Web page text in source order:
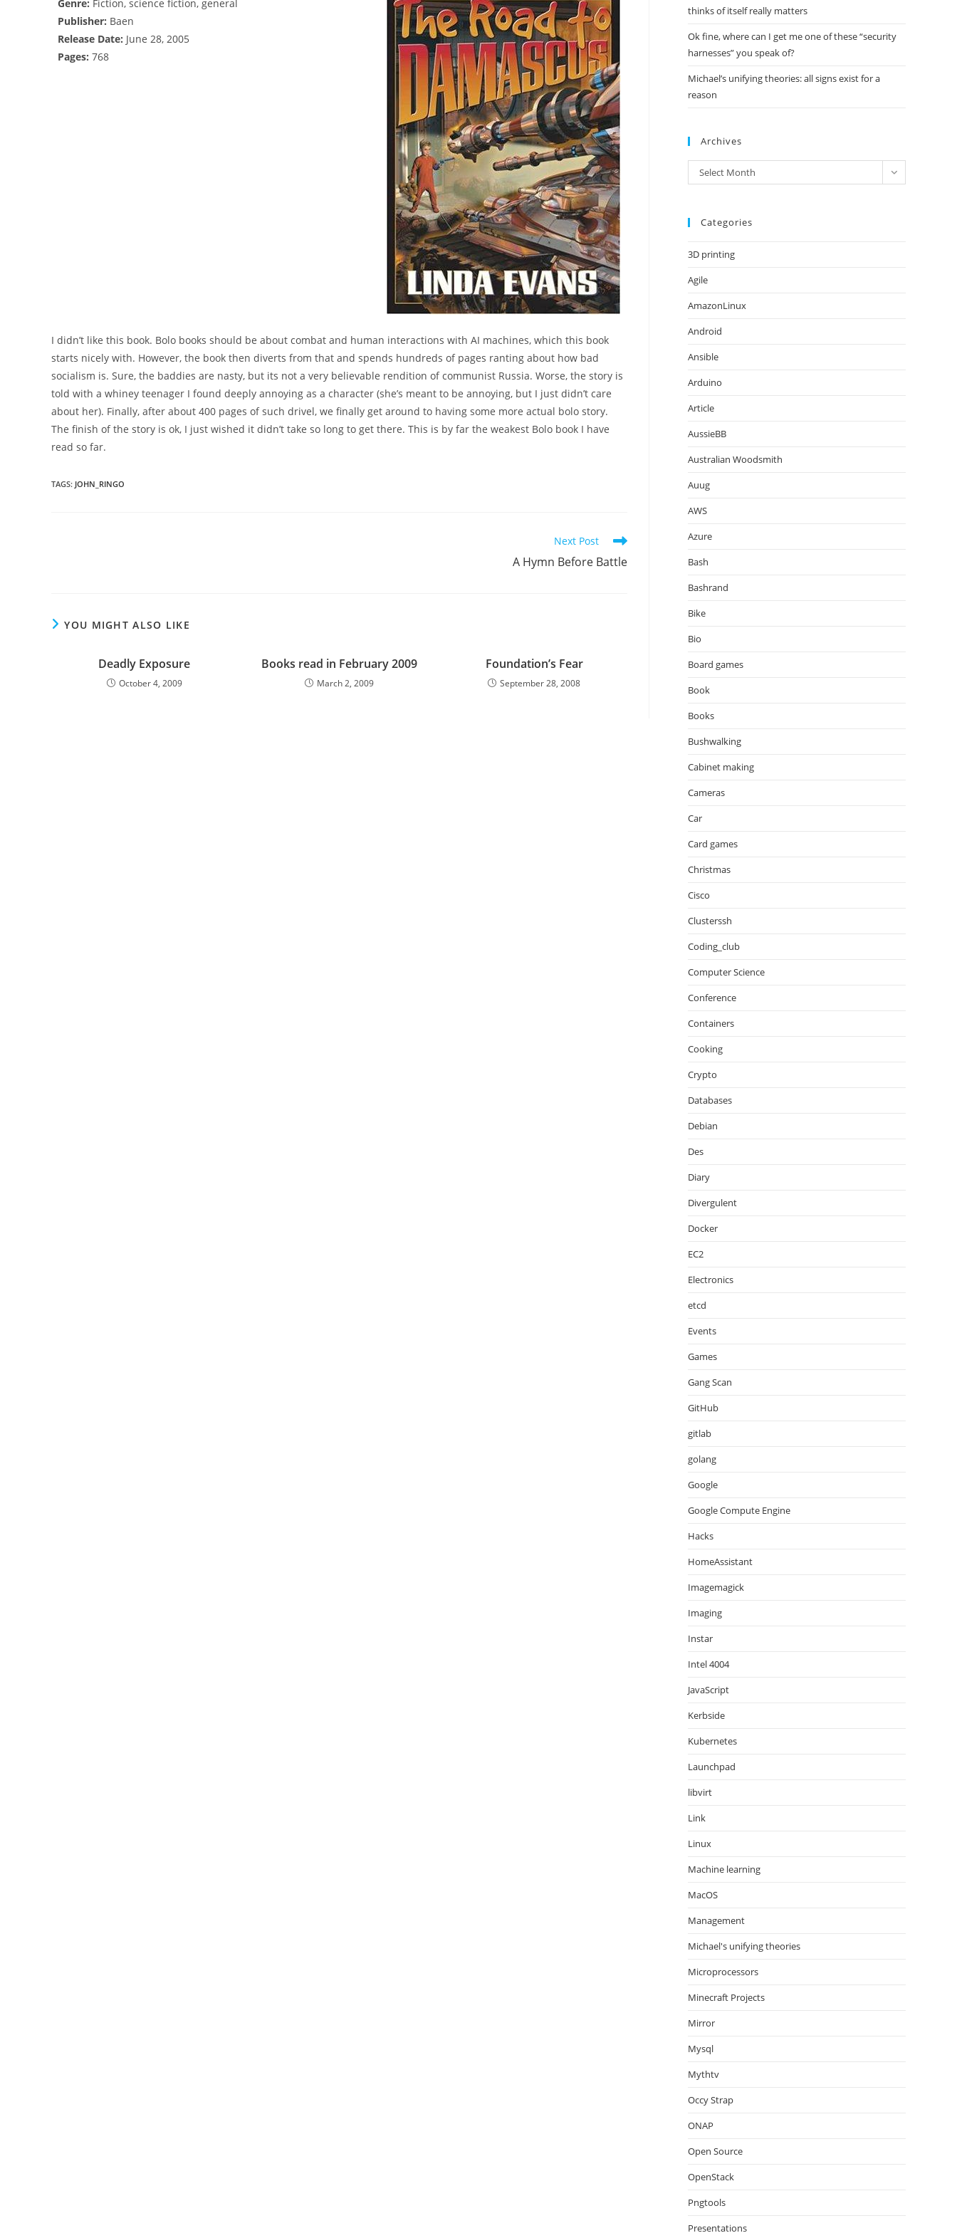
Genre: Fiction, science fiction, general
Publisher: Baen
Release Date: June 28, 2005
Pages: 768
I didn’t like this book. Bolo books should be about combat and human interactions with AI machines, which this book
starts nicely with. However, the book then diverts from that and spends hundreds of pages ranting about how bad
socialism is. Sure, the baddies are nasty, but its not a very believable rendition of communist Russia. Worse, the story is
told with a whiney teenager I found deeply annoying as a character (she’s meant to be annoying, but I just didn’t care
about her). Finally, after about 400 pages of such drivel, we finally get around to having some more actual bolo story.
The finish of the story is ok, I just wished it didn’t take so long to get there. This is by far the weakest Bolo book I have
read so far.
TAGS: JOHN_RINGO
Next Post
A Hymn Before Battle
YOU MIGHT ALSO LIKE
Deadly Exposure
October 4, 2009
Books read in February 2009
March 2, 2009
Foundation’s Fear
September 28, 2008
thinks of itself really matters
Ok fine, where can I get me one of these “security
harnesses” you speak of?
Michael’s unifying theories: all signs exist for a
reason
Archives
Archives
Select Month
Categories
3D printing
Agile
AmazonLinux
Android
Ansible
Arduino
Article
AussieBB
Australian Woodsmith
Auug
AWS
Azure
Bash
Bashrand
Bike
Bio
Board games
Book
Books
Bushwalking
Cabinet making
Cameras
Car
Card games
Christmas
Cisco
Clusterssh
Coding_club
Computer Science
Conference
Containers
Cooking
Crypto
Databases
Debian
Des
Diary
Divergulent
Docker
EC2
Electronics
etcd
Events
Games
Gang Scan
GitHub
gitlab
golang
Google
Google Compute Engine
Hacks
HomeAssistant
Imagemagick
Imaging
Instar
Intel 4004
JavaScript
Kerbside
Kubernetes
Launchpad
libvirt
Link
Linux
Machine learning
MacOS
Management
Michael's unifying theories
Microprocessors
Minecraft Projects
Mirror
Mysql
Mythtv
Occy Strap
ONAP
Open Source
OpenStack
Pngtools
Presentations